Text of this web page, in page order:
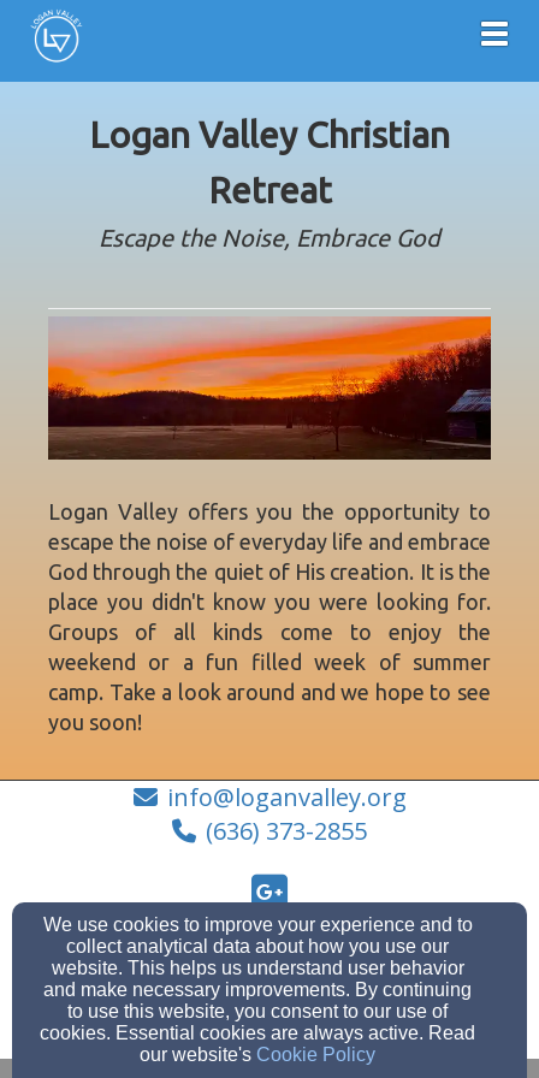
Logan Valley Christian
Retreat
Escape the Noise, Embrace God
Logan Valley offers you the opportunity to
escape the noise of everyday life and embrace
God through the quiet of His creation. It is the
place you didn't know you were looking for.
Groups of all kinds come to enjoy the
weekend or a fun filled week of summer
camp. Take a look around and we hope to see
you soon!
info@loganvalley.org
(636) 373-2855
2692 County Rd. 422, Ellington, MO 63638
Admin Login
© 2026 Logan Valley Christian Retreat
Websites by Finalweb 2.0 |Cookie Settings
We use cookies to improve your experience and to
collect analytical data about how you use our
website. This helps us understand user behavior
and make necessary improvements. By continuing
to use this website, you consent to our use of
cookies. Essential cookies are always active. Read
our website's Cookie Policy